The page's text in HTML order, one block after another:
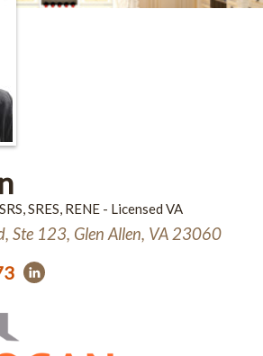
SRES, RENE - Licensed VA
Ste 123, Glen Allen, VA 23060